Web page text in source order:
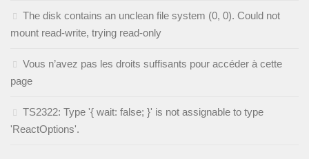
The disk contains an unclean file system (0, 0). Could not
mount read-write, trying read-only
Vous n’avez pas les droits suffisants pour accéder à cette
page
TS2322: Type '{ wait: false; }' is not assignable to type
'ReactOptions'.